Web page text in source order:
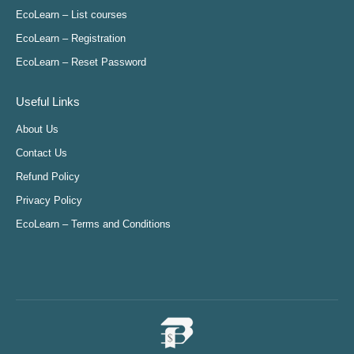
in
new
window
in
new
window
in
new
window
in
new
window
EcoLearn – List courses
EcoLearn – Registration
EcoLearn – Reset Password
Useful Links
About Us
Contact Us
Refund Policy
Privacy Policy
EcoLearn – Terms and Conditions